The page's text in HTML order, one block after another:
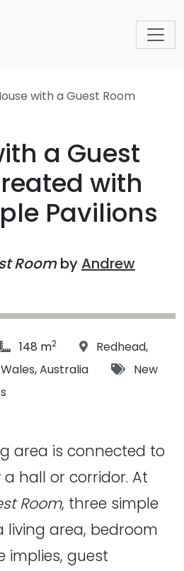
with a Guest Room
a Guest
with
Pavilions
RoombyAndrew
article Size:
148 m2 Location:
Redhead,
,Australia Tags:
New
area is connected to
hall or corridor. At
Room, three simple
living area, bedroom
implies, guest